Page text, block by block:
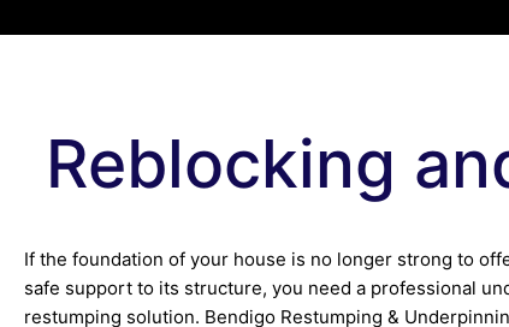
Reblocking
If the foundation of your house is no longer strong to
safe support to its structure, you need a professional
restumping solution. Bendigo Restumping &